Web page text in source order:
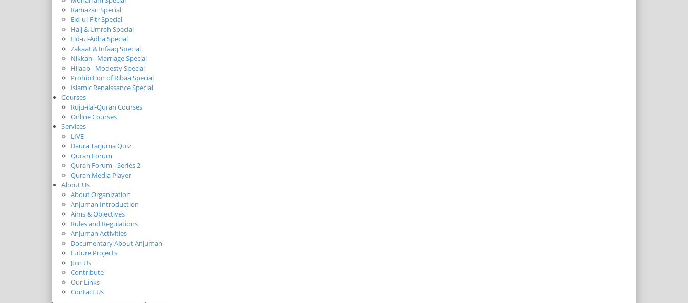
Ramazan Special
Eid-ul-Fitr Special
Hajj & Umrah Special
Eid-ul-Adha Special
Zakaat & Infaaq Special
Nikkah - Marriage Special
Hijaab - Modesty Special
Prohibition of Ribaa Special
Islamic Renaissance Special
Courses
Ruju-ilal-Quran Courses
Online Courses
Services
LIVE
Daura Tarjuma Quiz
Quran Forum
Quran Forum - Series 2
Quran Media Player
About Us
About Organization
Anjuman Introduction
Aims & Objectives
Rules and Regulations
Anjuman Activities
Documentary About Anjuman
Future Projects
Join Us
Contribute
Our Links
Contact Us